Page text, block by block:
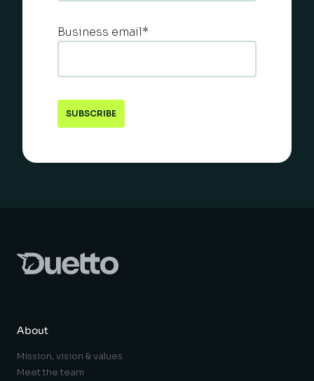
Business email*
About
Mission, vision & values
Meet the team